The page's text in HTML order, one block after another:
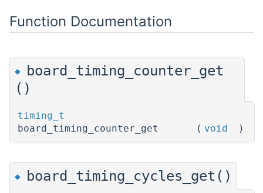
Function Documentation
◆
board_timing_counter_get
()
timing_t
board_timing_counter_get
( void )
◆ board_timing_cycles_get()